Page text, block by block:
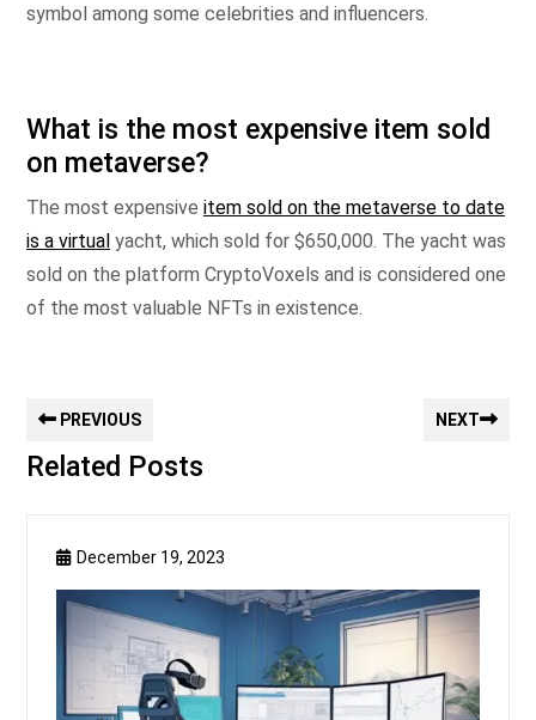
symbol among some celebrities and influencers.
What is the most expensive item sold
on metaverse?
The most expensive item sold on the metaverse to date
is a virtual yacht, which sold for $650,000. The yacht was
sold on the platform CryptoVoxels and is considered one
of the most valuable NFTs in existence.
PREVIOUS NEXT
Related Posts
December 19, 2023